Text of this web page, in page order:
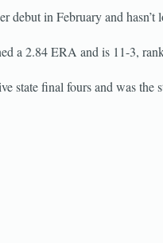
debut in February and
a 2.84 ERA and is 11-3,
state final fours and was the